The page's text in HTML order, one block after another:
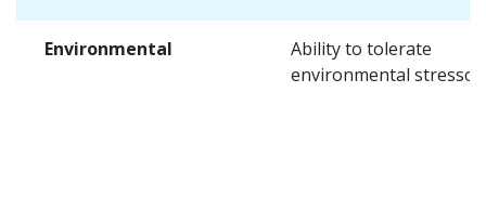
Environmental
Ability to tolerate
environmental